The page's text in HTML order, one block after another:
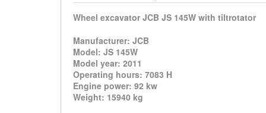
Wheel excavator JCB JS 145W with tiltrotator
Manufacturer: JCB
Model: JS 145W
Model year: 2011
Operating hours: 7083 H
Engine power: 92 kw
Weight: 15940 kg